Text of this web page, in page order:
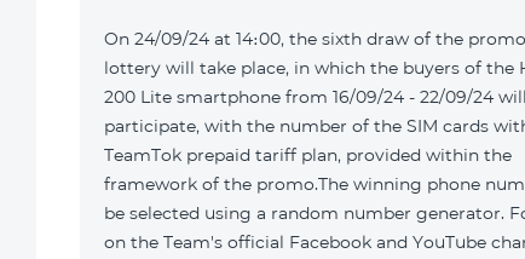
On 24/09/24 at 14։00, the sixth draw of the
lottery will take place, in which the buyers of the
200 Lite smartphone from 16/09/24 - 22/09/24
participate, with the number of the SIM cards
TeamTok prepaid tariff plan, provided within the
framework of the promo.The winning phone
be selected using a random number generator.
on the Team's official Facebook and YouTube